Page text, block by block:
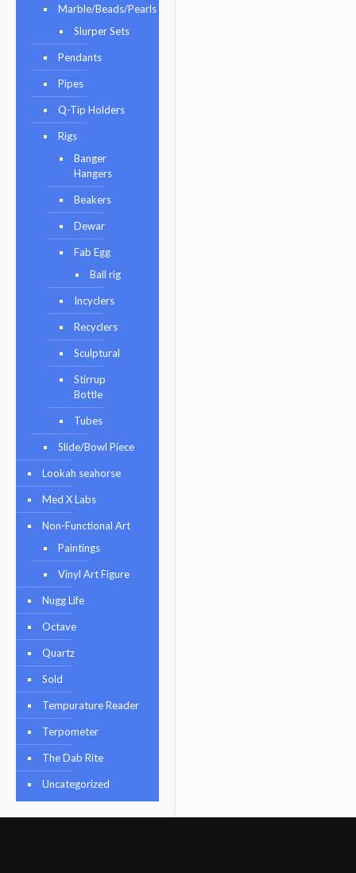
Marble/Beads/Pearls
Slurper Sets
Pendants
Pipes
Q-Tip Holders
Rigs
Banger
Hangers
Beakers
Dewar
Fab Egg
Ball rig
Incyclers
Recyclers
Sculptural
Stirrup
Bottle
Tubes
Slide/Bowl Piece
Lookah seahorse
Med X Labs
Non-Functional Art
Paintings
Vinyl Art Figure
Nugg Life
Octave
Quartz
Sold
Tempurature Reader
Terpometer
The Dab Rite
Uncategorized